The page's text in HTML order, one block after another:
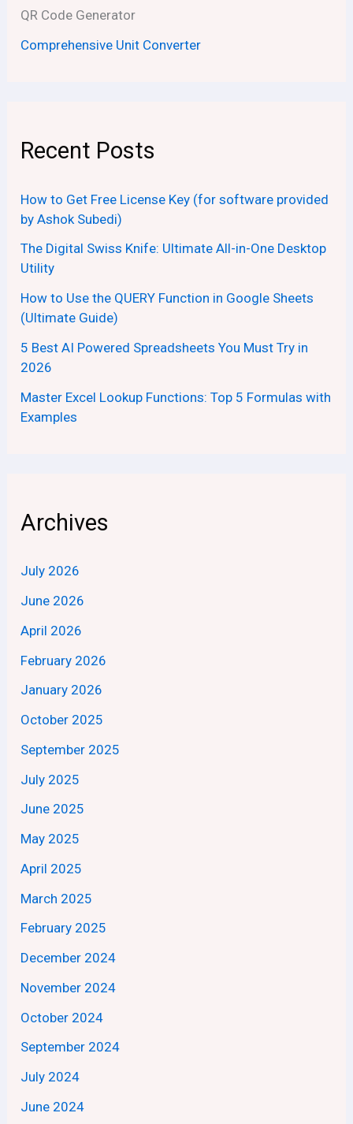
QR Code Generator
Comprehensive Unit Converter
Recent Posts
How to Get Free License Key (for software provided
by Ashok Subedi)
The Digital Swiss Knife: Ultimate All-in-One Desktop
Utility
How to Use the QUERY Function in Google Sheets
(Ultimate Guide)
5 Best AI Powered Spreadsheets You Must Try in
2026
Master Excel Lookup Functions: Top 5 Formulas with
Examples
Archives
July 2026
June 2026
April 2026
February 2026
January 2026
October 2025
September 2025
July 2025
June 2025
May 2025
April 2025
March 2025
February 2025
December 2024
November 2024
October 2024
September 2024
July 2024
June 2024